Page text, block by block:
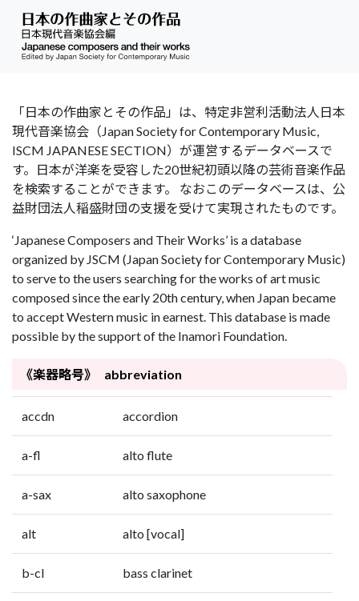
「日本の作曲家とその作品」は、特定非営利活動法人日本
現代音楽協会（Japan Society for Contemporary Music,
ISCM JAPANESE SECTION）が運営するデータベースで
す。日本が洋楽を受容した20世紀初頭以降の芸術音楽作品
を検索することができます。 なおこのデータベースは、公
益財団法人稲盛財団の支援を受けて実現されたものです。
‘Japanese Composers and Their Works’ is a database
organized by JSCM (Japan Society for Contemporary Music)
to serve to the users searching for the works of art music
composed since the early 20th century, when Japan became
to accept Western music in earnest. This database is made
possible by the support of the Inamori Foundation.
《楽器略号》 abbreviation
accdn accordion
a-fl alto flute
a-sax alto saxophone
alt alto [vocal]
b-cl bass clarinet